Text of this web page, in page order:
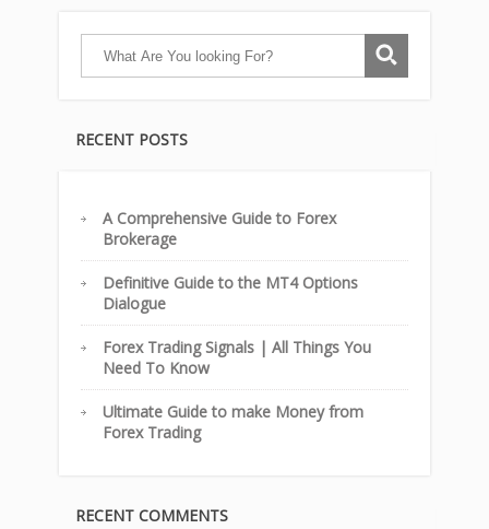
RECENT POSTS
A Comprehensive Guide to Forex
Brokerage
Definitive Guide to the MT4 Options
Dialogue
Forex Trading Signals | All Things You
Need To Know
Ultimate Guide to make Money from
Forex Trading
RECENT COMMENTS